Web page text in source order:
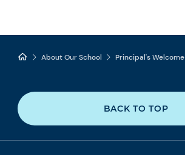
About Our School Principal's Welcome
BACK TO TOP